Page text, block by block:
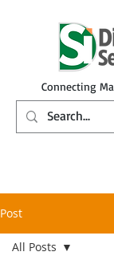
Connecting
Post
All Posts